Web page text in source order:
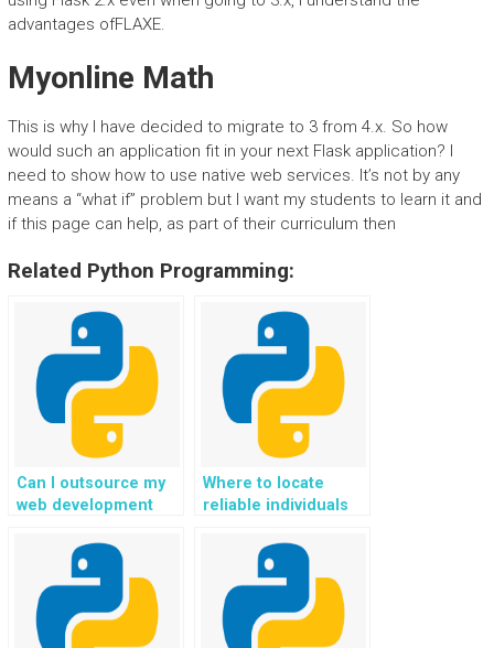
advantages ofFLAXE.
Myonline Math
This is why I have decided to migrate to 3 from 4.x. So how
would such an application fit in your next Flask application? I
need to show how to use native web services. It’s not by any
means a “what if” problem but I want my students to learn it and
if this page can help, as part of their curriculum then
Related Python Programming:
Can I outsource my
web development
experienced
developers online
securely?
Where to locate
reliable individuals
Flask web
development
solutions, help, and
support?